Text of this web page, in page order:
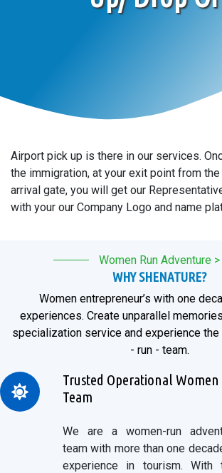
Airport pick up is there in our services.
the immigration, at your exit point from
arrival gate, you will get our
with your our Company Logo and name
Women Run Adventure >
WHY SHENATURE?
Women entrepreneur’s with one
experiences. Create unparallel
specialization service and experience
- run - team.
Trusted Operational Women
Team
We are a women-run
team with more than one
experience in tourism. With